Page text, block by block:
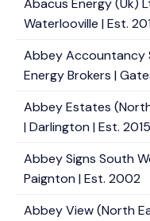
Abacus Energy (Uk)
Waterlooville | Est.
Abbey Accountancy
Energy Brokers |
Abbey Estates
| Darlington | Est. 2015
Abbey Signs South
Paignton | Est. 2002
Abbey View (North